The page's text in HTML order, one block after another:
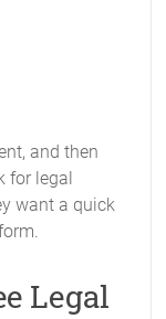
and then
for legal
want a quick
Legal